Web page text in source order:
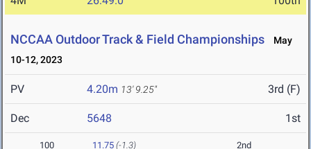
NCCAA Outdoor Track & Field Championships
May
10-12, 2023
PV 4.20m 13' 9.25" 3rd (F)
Dec 5648 1st
100 11.75 (-1.3) 2nd